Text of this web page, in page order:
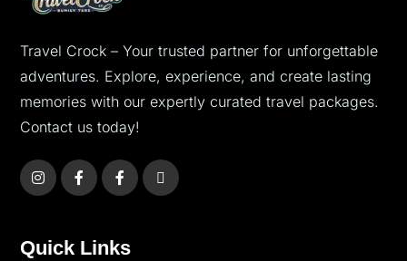
Travel Crock – Your trusted partner for unforgettable
adventures. Explore, experience, and create lasting
memories with our expertly curated travel packages.
Contact us today!
Quick Links